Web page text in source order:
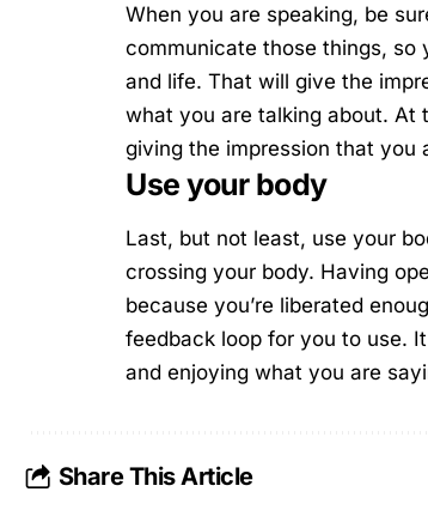
When you are speaking, be
communicate those things, so
and life. That will give the
what you are talking about. At
giving the impression that you
Use your body
Last, but not least, use your
crossing your body. Having
because you’re liberated
feedback loop for you to use.
and enjoying what you are
Share This Article